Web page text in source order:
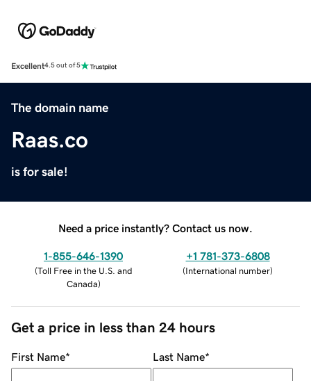
Excellent4.5 out of 5
The domain name
Raas.co
is for sale!
Need a price instantly? Contact us now.
1-855-646-1390
(Toll Free in the U.S. and
Canada)
+1 781-373-6808
(International number)
Get a price in less than 24 hours
First Name* Last Name*